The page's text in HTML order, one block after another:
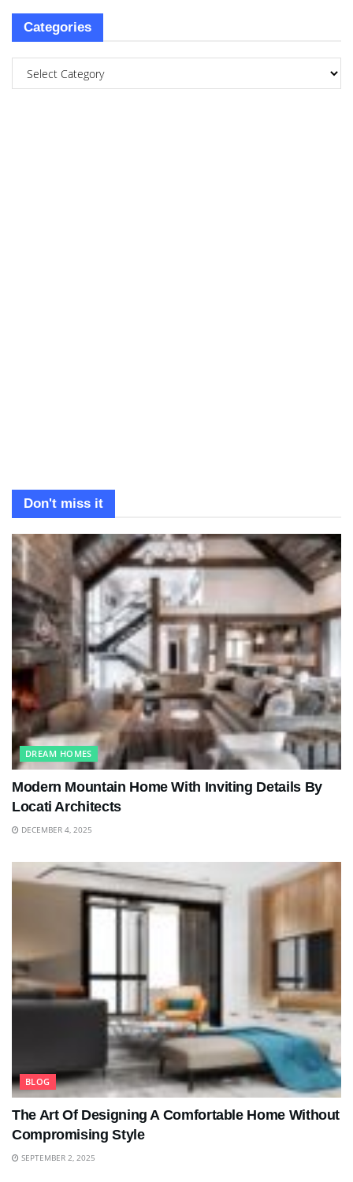
Categories
Don't miss it
DREAM HOMES
Modern Mountain Home With Inviting Details By
Locati Architects
DECEMBER 4, 2025
BLOG
The Art Of Designing A Comfortable Home Without
Compromising Style
SEPTEMBER 2, 2025